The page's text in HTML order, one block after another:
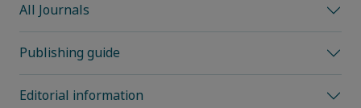
All Journals
Publishing guide
Editorial information